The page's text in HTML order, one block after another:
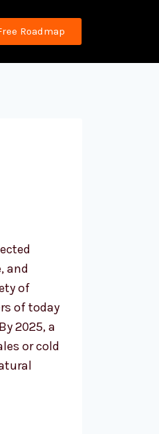
Roadmap
and
of
of today
2025, a
or cold